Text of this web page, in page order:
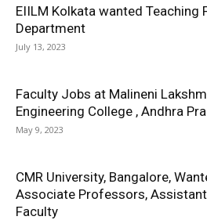
EIILM Kolkata wanted Teaching
Department
July 13, 2023
Faculty Jobs at Malineni
Engineering College , Andhra
May 9, 2023
CMR University, Bangalore,
Associate Professors,
Faculty